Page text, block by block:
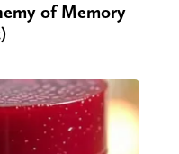
of Memory